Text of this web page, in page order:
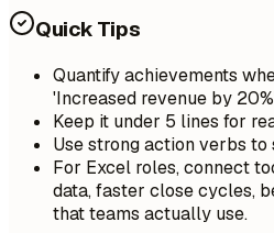
Quick Tips
Quantify achievements
'Increased revenue by
Keep it under 5 lines for
Use strong action verbs to
For Excel roles, connect
data, faster close cycles,
that teams actually use.